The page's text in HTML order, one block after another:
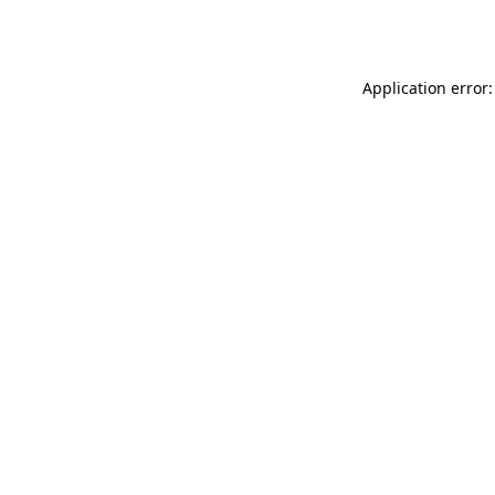
Application